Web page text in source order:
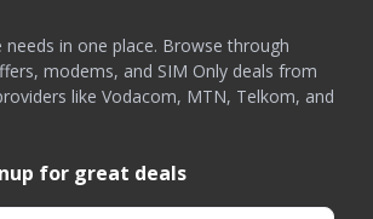
needs in one place. Browse through
modems, and SIM Only deals from
like Vodacom, MTN, Telkom, and
for great deals